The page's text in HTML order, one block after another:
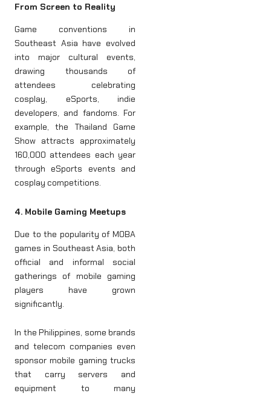
From Screen to Reality
Game conventions in
Southeast Asia have evolved
into major cultural events,
drawing thousands of
attendees celebrating
cosplay, eSports, indie
developers, and fandoms. For
example, the Thailand Game
Show attracts approximately
160,000 attendees each year
through eSports events and
cosplay competitions.
4. Mobile Gaming Meetups
Due to the popularity of MOBA
games in Southeast Asia, both
official and informal social
gatherings of mobile gaming
players have grown
significantly.
In the Philippines, some brands
and telecom companies even
sponsor mobile gaming trucks
that carry servers and
equipment to many